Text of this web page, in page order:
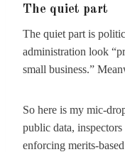
The quiet part
The quiet part is
administration look
small business.”
So here is my mic-
public data,
enforcing merits-